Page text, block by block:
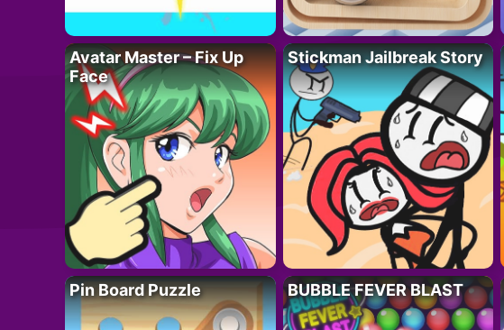
Avatar Master – Fix Up
Face
Stickman Jailbreak Story
Pin Board Puzzle BUBBLE FEVER BLAST